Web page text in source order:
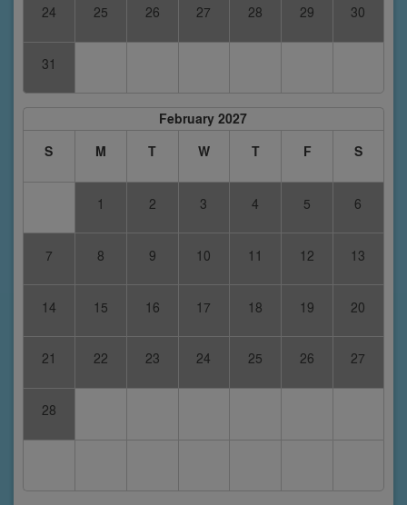
24 25 26 27 28 29 30
31
February 2027
S
M T W T F S
1 2 3 4 5 6
7 8 9 10 11 12 13
14 15 16 17 18 19 20
21 22 23 24 25 26 27
28